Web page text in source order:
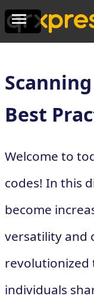
Best
Welcome to
codes! In this
become
versatility and
revolutionized
individuals